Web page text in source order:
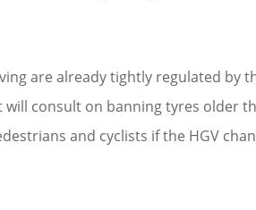
are already tightly regulated by
consult on banning tyres older
and cyclists if the HGV